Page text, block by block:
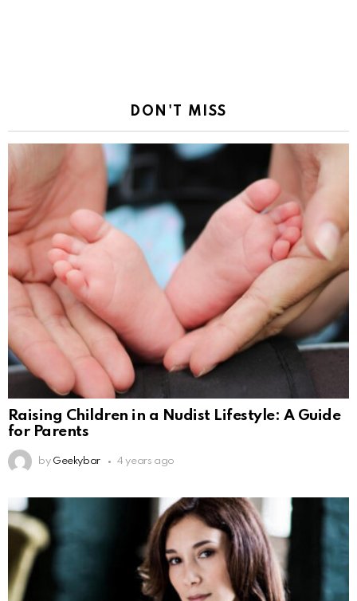
DON'T MISS
Raising Children in a Nudist Lifestyle: A Guide
for Parents
by Geekybar 4 years ago